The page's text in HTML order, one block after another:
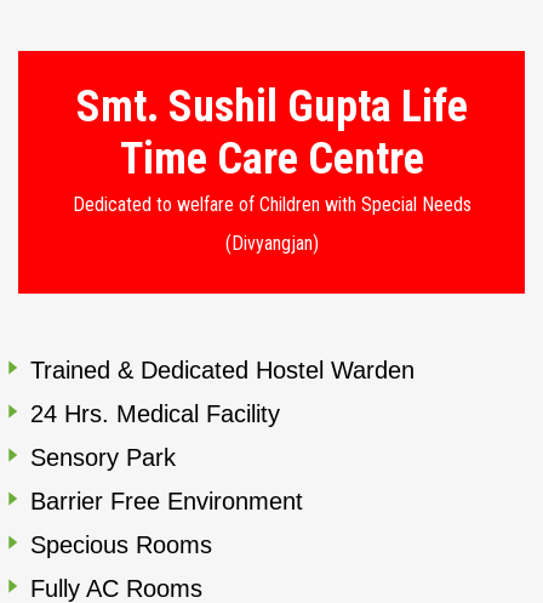
Smt. Sushil Gupta Life
Time Care Centre
Dedicated to welfare of Children with Special Needs
(Divyangjan)
Trained & Dedicated Hostel Warden
24 Hrs. Medical Facility
Sensory Park
Barrier Free Environment
Specious Rooms
Fully AC Rooms